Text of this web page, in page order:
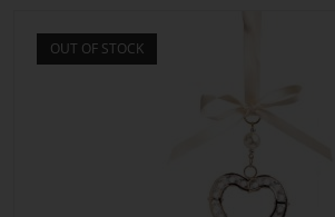
OUT OF STOCK